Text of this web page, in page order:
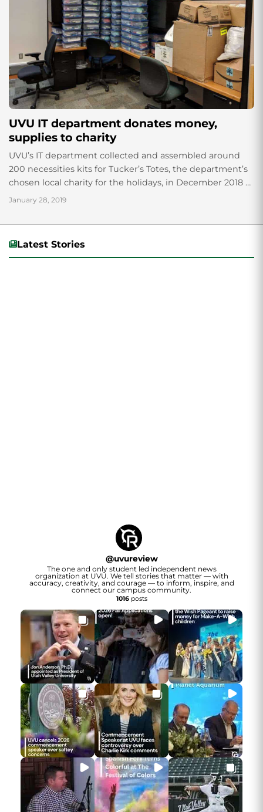
UVU IT department donates money,
supplies to charity
UVU’s IT department collected and assembled around
200 necessities kits for Tucker’s Totes, the department’s
chosen local charity for the holidays, in December 2018 as
part of their annual fundraising...
January 28, 2019
Latest Stories
@uvureview
The one and only student led independent news
organization at UVU. We tell stories that matter — with
accuracy, creativity, and courage — to inform, inspire, and
connect our campus community.
1016posts